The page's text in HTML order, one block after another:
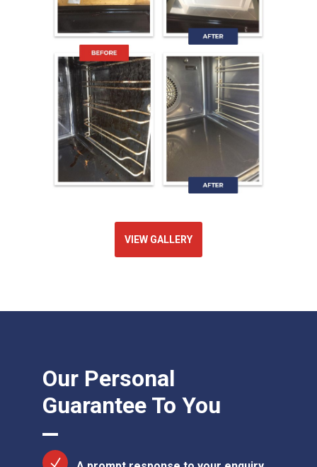
VIEW GALLERY
Our Personal
Guarantee To You